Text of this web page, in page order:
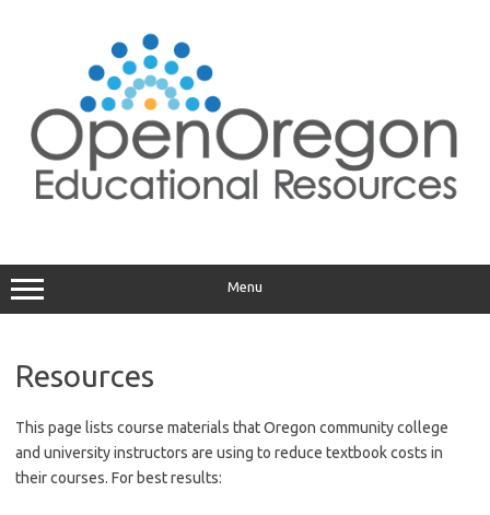
Menu
Resources
This page lists course materials that Oregon community college
and university instructors are using to reduce textbook costs in
their courses. For best results: